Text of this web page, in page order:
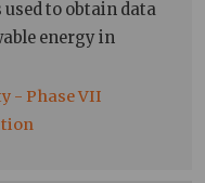
to obtain data
energy in
- Phase VII